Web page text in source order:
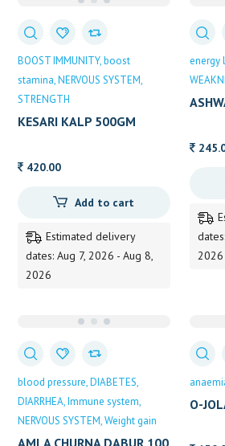
BOOST IMMUNITY boost
stamina NERVOUS SYSTEM
STRENGTH
KESARI KALP 500GM
420.00
Add to cart
Estimated delivery
dates: Aug 7, 2026 - Aug 8,
2026
energy
2026
blood pressure DIABETES
DIARRHEA Immune system
NERVOUS SYSTEM Weight gain
AMLA CHURNA DABUR 100
O-